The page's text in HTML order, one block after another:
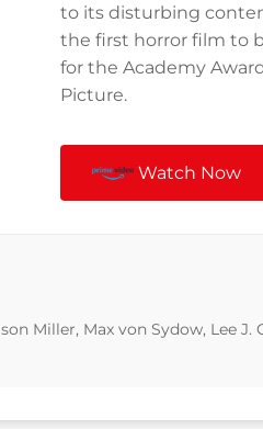
to its disturbing
the first horror film to
for the Academy
Picture.
Watch Now
Miller, Max von Sydow, Lee J.